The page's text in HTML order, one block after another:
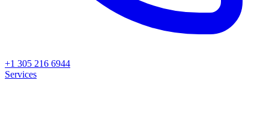
+1 305 216 6944
Services